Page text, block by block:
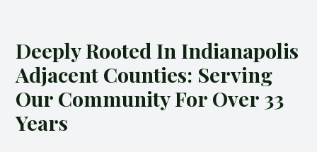
Deeply Rooted In Indianapolis
Adjacent Counties: Serving
Our Community For Over 33
Years